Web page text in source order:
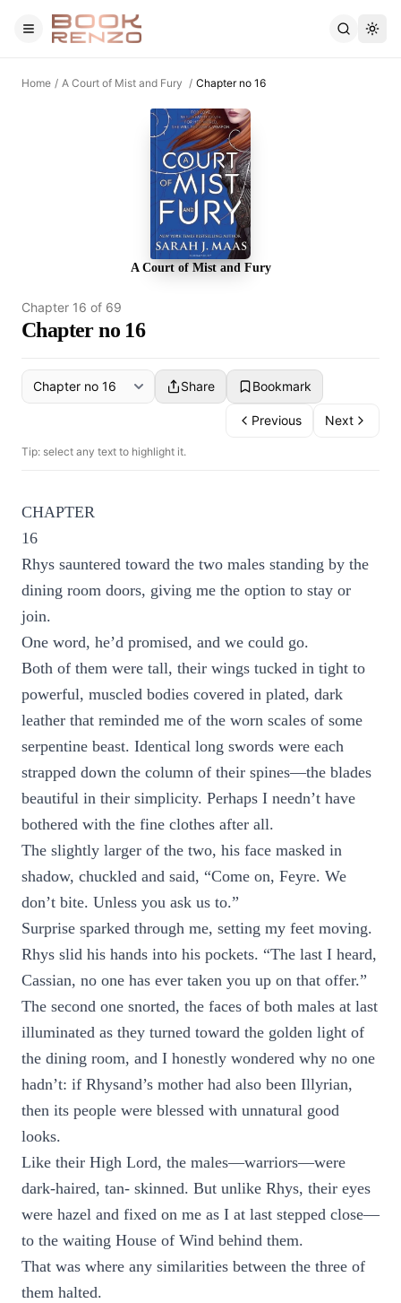
Skip to main content
Home / A Court of Mist and Fury / Chapter no 16
A Court of Mist and Fury
Chapter 16 of 69
Chapter no 16
Share Bookmark
Previous Next
Tip: select any text to highlight it.
CHAPTER
16
Rhys sauntered toward the two males standing by the
dining room doors, giving me the option to stay or
join.
One word, he’d promised, and we could go.
Both of them were tall, their wings tucked in tight to
powerful, muscled bodies covered in plated, dark
leather that reminded me of the worn scales of some
serpentine beast. Identical long swords were each
strapped down the column of their spines—the blades
beautiful in their simplicity. Perhaps I needn’t have
bothered with the fine clothes after all.
The slightly larger of the two, his face masked in
shadow, chuckled and said, “Come on, Feyre. We
don’t bite. Unless you ask us to.”
Surprise sparked through me, setting my feet moving.
Rhys slid his hands into his pockets. “The last I heard,
Cassian, no one has ever taken you up on that offer.”
The second one snorted, the faces of both males at last
illuminated as they turned toward the golden light of
the dining room, and I honestly wondered why no one
hadn’t: if Rhysand’s mother had also been Illyrian,
then its people were blessed with unnatural good
looks.
Like their High Lord, the males—warriors—were
dark-haired, tan- skinned. But unlike Rhys, their eyes
were hazel and fixed on me as I at last stepped close—
to the waiting House of Wind behind them.
That was where any similarities between the three of
them halted.